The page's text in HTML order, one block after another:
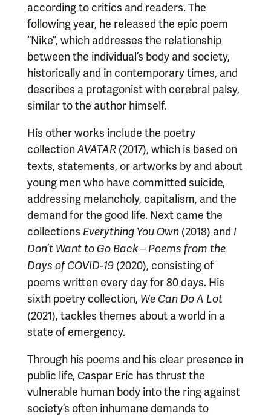
according to critics and readers. The
following year, he released the epic poem
“Nike”, which addresses the relationship
between the individual’s body and society,
historically and in contemporary times, and
describes a protagonist with cerebral palsy,
similar to the author himself.
His other works include the poetry
collectionAVATAR(2017), which is based on
texts, statements, or artworks by and about
young men who have committed suicide,
addressing melancholy, capitalism, and the
demand for the good life. Next came the
collections Everything You Own(2018) and I
Don’t Want to Go Back – Poems from the
Days of COVID-19(2020), consisting of
poems written every day for 80 days. His
sixth poetry collection, We Can Do A Lot
(2021), tackles themes about a world in a
state of emergency.
Through his poems and his clear presence in
public life, Caspar Eric has thrust the
vulnerable human body into the ring against
society’s often inhumane demands to